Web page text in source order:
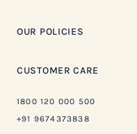
OUR POLICIES
CUSTOMER CARE
1800 120 000 500
+91 9674373838